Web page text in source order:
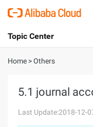
International -
Console
Topic Center
About
Solutions
Home >Others
5.1 journal
Last Update:2018-12-